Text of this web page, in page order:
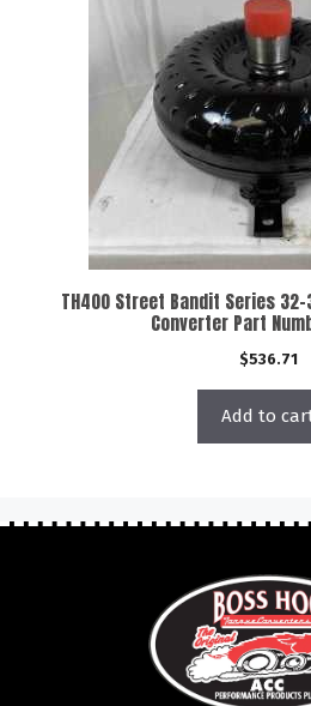
TH400 Street Bandit Series 32-
Converter Part
$536.71
Add to